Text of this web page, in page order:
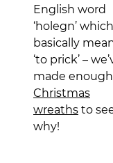
English word
‘holegn’ which
basically
‘to prick’ –
made enough
Christmas
wreaths to
why!